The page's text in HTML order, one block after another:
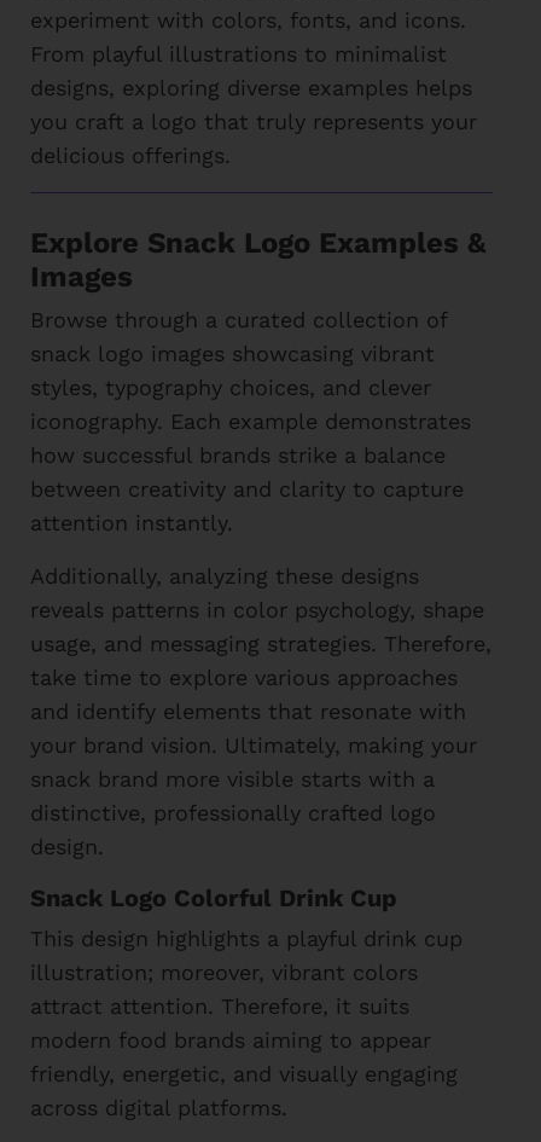
experiment with colors, fonts, and icons.
From playful illustrations to minimalist
designs, exploring diverse examples helps
you craft a logo that truly represents your
delicious offerings.
Explore Snack Logo Examples &
Images
Browse through a curated collection of
snack logo images showcasing vibrant
styles, typography choices, and clever
iconography. Each example demonstrates
how successful brands strike a balance
between creativity and clarity to capture
attention instantly.
Additionally, analyzing these designs
reveals patterns in color psychology, shape
usage, and messaging strategies. Therefore,
take time to explore various approaches
and identify elements that resonate with
your brand vision. Ultimately, making your
snack brand more visible starts with a
distinctive, professionally crafted logo
design.
Snack Logo Colorful Drink Cup
This design highlights a playful drink cup
illustration; moreover, vibrant colors
attract attention. Therefore, it suits
modern food brands aiming to appear
friendly, energetic, and visually engaging
across digital platforms.